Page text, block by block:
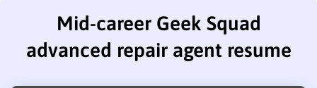
Mid-career Geek Squad
advanced repair agent resume